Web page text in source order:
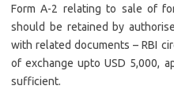
Form A-2 relating to sale of
should be retained by
with related documents – RBI
of exchange upto USD 5,000,
sufficient.